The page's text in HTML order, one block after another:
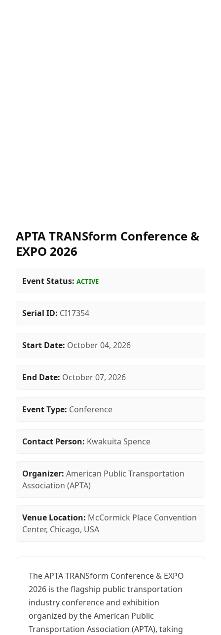
APTA TRANSform Conference &
EXPO 2026
Event Status: ACTIVE
Serial ID: CI17354
Start Date: October 04, 2026
End Date: October 07, 2026
Event Type: Conference
Contact Person: Kwakuita Spence
Organizer: American Public Transportation
Association (APTA)
Venue Location: McCormick Place Convention
Center, Chicago, USA
The APTA TRANSform Conference & EXPO
2026 is the flagship public transportation
industry conference and exhibition
organized by the American Public
Transportation Association (APTA), taking